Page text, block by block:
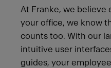
At Franke, we believe
your office, we know
counts too. With our
intuitive user
guides, your